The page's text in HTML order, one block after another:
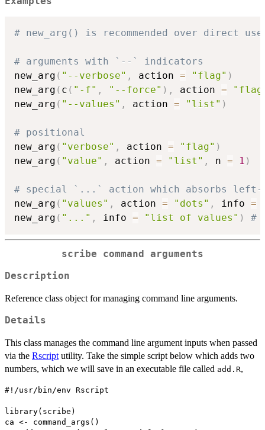
# new_arg() is recommended over direct
# arguments with `--` indicators
new_arg ( "--verbose" , action = "flag" )
new_arg ( c ( "-f" , "--force" ) , action =
new_arg ( "--values" , action = "list" )
# positional
new_arg ( "verbose" , action = "flag" )
new_arg ( "value" , action = "list" , n = 1 )
# special `...` action which absorbs left-
new_arg ( "values" , action = "dots" , info =
new_arg ( "..." , info = "list of values" ) #
scribe command arguments
Description
Reference class object for managing command line arguments.
Details
This class manages the command line argument inputs when passed
via the Rscript utility. Take the simple script below which adds two
numbers, which we will save in an executable file called add.R,
#!/usr/bin/env Rscript
library(scribe)
ca <- command_args()